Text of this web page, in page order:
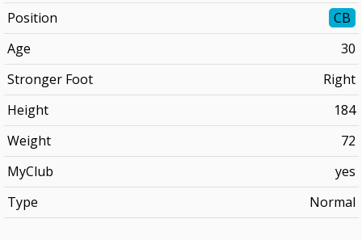
Position
CB
Age
30
Stronger Foot
Right
Height
184
Weight
72
MyClub
yes
Type
Normal